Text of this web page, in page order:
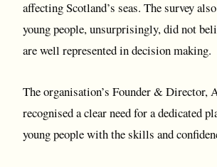
affecting Scotland’s seas. The survey
young people, unsurprisingly, did not
are well represented in decision making.
The organisation’s Founder & Director,
recognised a clear need for a dedicated
young people with the skills and